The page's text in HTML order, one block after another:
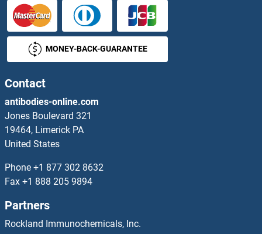
ATP7B ELISA Kits
ATPAF1 ELISA Kits
ATR ELISA Kits
ATRIP ELISA Kits
Atrophin 1 ELISA Kits
MONEY-BACK-GUARANTEE
Contact
antibodies-online.com
Jones Boulevard 321
19464, Limerick PA
United States
Phone +1 877 302 8632
Fax +1 888 205 9894
Partners
Rockland Immunochemicals, Inc.